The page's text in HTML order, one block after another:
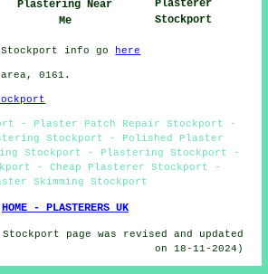
Plastering Near
Me
Plasterer
Stockport
info go here
0161.
- Plaster Patch Repair Stockport -
Stockport - Polished Plaster
Stockport - Plastering Stockport -
- Cheap Plasterer Stockport -
Skimming Stockport
HOME - PLASTERERS UK
page was revised and updated
on 18-11-2024)